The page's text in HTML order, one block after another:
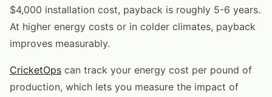
$4,000 installation cost, payback is roughly 5-6 years.
At higher energy costs or in colder climates, payback
improves measurably.
CricketOps can track your energy cost per pound of
production, which lets you measure the impact of